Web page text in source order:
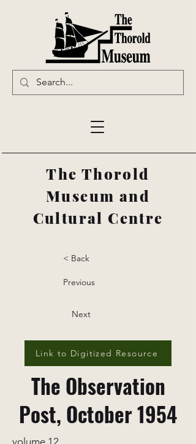
The Thorold
Museum and
Cultural Centre
< Back
Previous
Next
Link to Digitized Resource
The Observation
Post, October 1954
volume 12